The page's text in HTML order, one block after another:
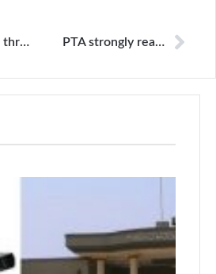
‘Media under threat from both right- and left-wingers’ PTA strongly reacts to report on internet freedom